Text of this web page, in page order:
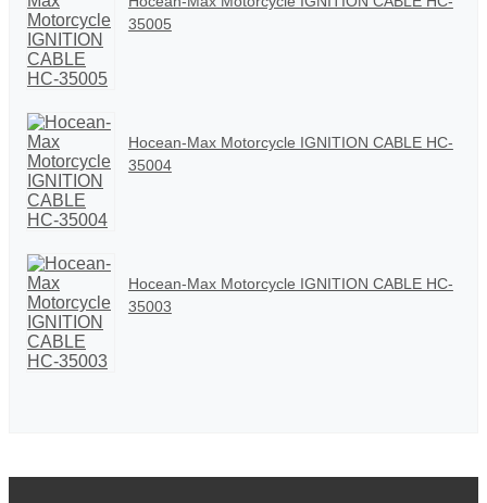
35005
Hocean-Max Motorcycle IGNITION CABLE HC-
35004
Hocean-Max Motorcycle IGNITION CABLE HC-
35003